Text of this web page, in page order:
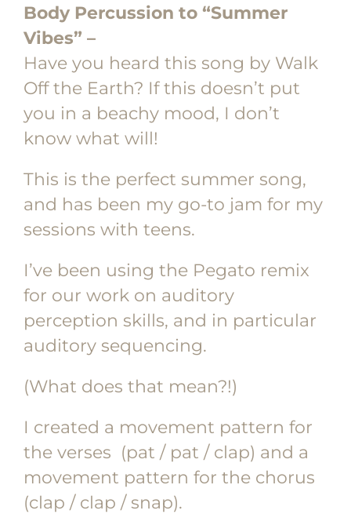
Body Percussion to “Summer
Vibes” –
Have you heard this song by Walk
Off the Earth? If this doesn’t put
you in a beachy mood, I don’t
know what will!
This is the perfect summer song,
and has been my go-to jam for my
sessions with teens.
I’ve been using the Pegato remix
for our work on auditory
perception skills, and in particular
auditory sequencing.
(What does that mean?!)
I created a movement pattern for
the verses (pat / pat / clap) and a
movement pattern for the chorus
(clap / clap / snap).